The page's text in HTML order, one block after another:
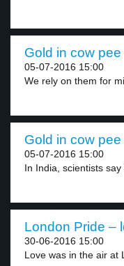
Gold in cow
05-07-2016 15:00
We rely on them for
Gold in cow
05-07-2016 15:00
In India, scientists say
London Pride –
30-06-2016 15:00
Love was in the air at